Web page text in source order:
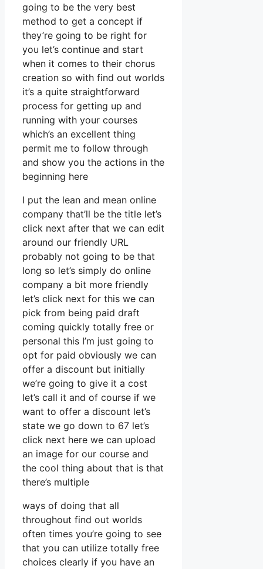
going to be the very best
method to get a concept if
they’re going to be right for
you let’s continue and start
when it comes to their chorus
creation so with find out worlds
it’s a quite straightforward
process for getting up and
running with your courses
which’s an excellent thing
permit me to follow through
and show you the actions in the
beginning here
I put the lean and mean online
company that’ll be the title let’s
click next after that we can edit
around our friendly URL
probably not going to be that
long so let’s simply do online
company a bit more friendly
let’s click next for this we can
pick from being paid draft
coming quickly totally free or
personal this I’m just going to
opt for paid obviously we can
offer a discount but initially
we’re going to give it a cost
let’s call it and of course if we
want to offer a discount let’s
state we go down to 67 let’s
click next here we can upload
an image for our course and
the cool thing about that is that
there’s multiple
ways of doing that all
throughout find out worlds
often times you’re going to see
that you can utilize totally free
choices clearly if you have an